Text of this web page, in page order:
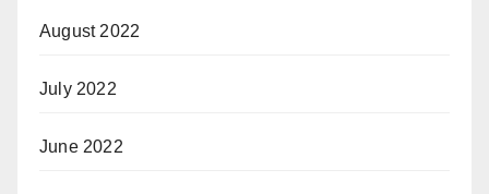
August 2022
July 2022
June 2022